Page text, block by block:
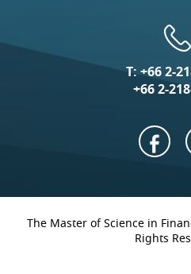
T:+66 2-
+66 2-
The Master of Science in
Rights